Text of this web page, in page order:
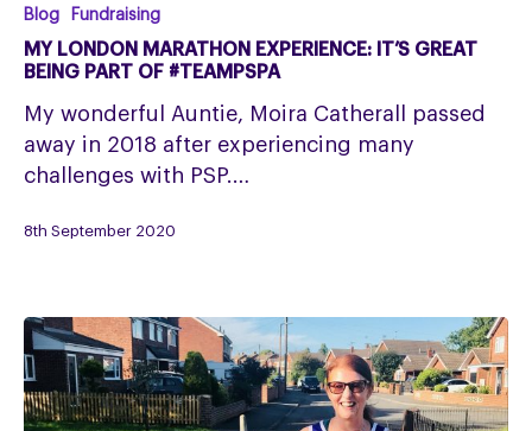
My
London
Marathon
Experience:
It’s
great
part
Blog Fundraising
MY LONDON MARATHON EXPERIENCE: IT’S GREAT
BEING PART OF #TEAMPSPA
My wonderful Auntie, Moira Catherall passed
away in 2018 after experiencing many
challenges with PSP.…
8th September 2020